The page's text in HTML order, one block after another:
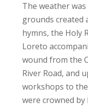
The weather
grounds created
hymns, the Holy
Loreto
wound from the
River Road, and
workshops to
were crowned